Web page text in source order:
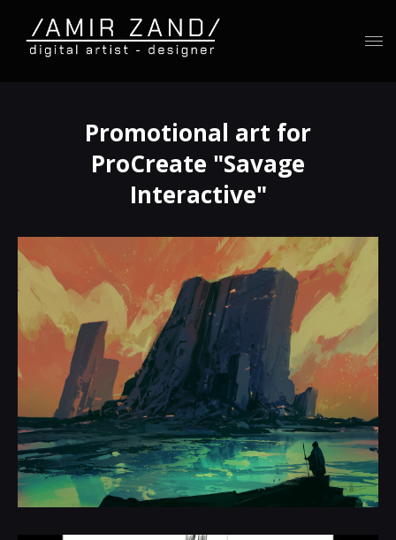
Promotional art for
ProCreate "Savage
Interactive"